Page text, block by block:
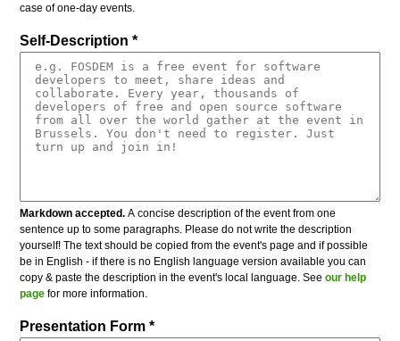
case of one-day events.
Self-Description *
Markdown accepted. A concise description of the event from one
sentence up to some paragraphs. Please do not write the description
yourself! The text should be copied from the event's page and if possible
be in English - if there is no English language version available you can
copy & paste the description in the event's local language. Seeour help
page for more information.
Presentation Form *